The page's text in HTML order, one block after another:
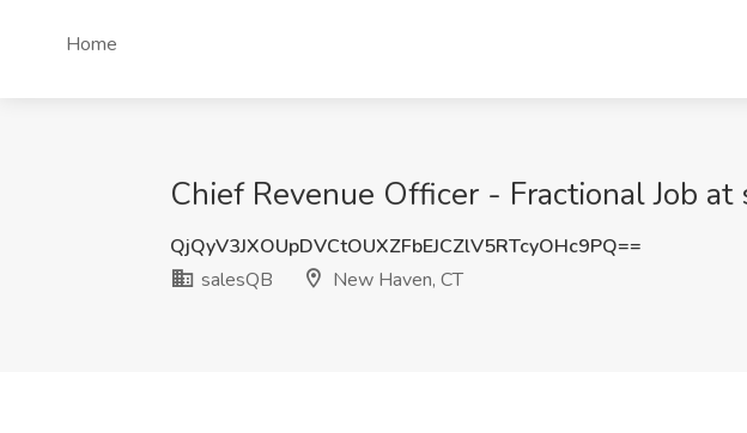
Home
Chief Revenue Officer - Fractional Job
QjQyV3JXOUpDVCtOUXZFbEJCZlV5RTcyOHc9PQ==
salesQB
New Haven, CT